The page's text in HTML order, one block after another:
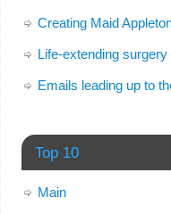
Creating Maid
Life-extending
Emails leading up to
Top 10
Main